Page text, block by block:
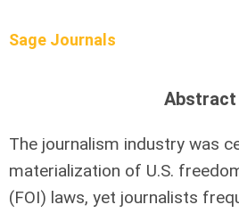
Sage Journals
Abstract
The journalism industry was
materialization of U.S.
(FOI) laws, yet journalists